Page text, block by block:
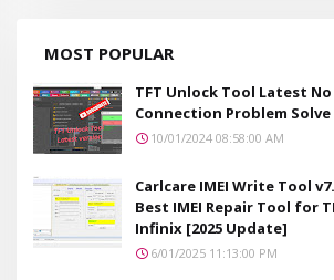
MOST POPULAR
TFT Unlock Tool Latest
Connection Problem Solve
10/01/2024 08:58:00 AM
Carlcare IMEI Write Tool
Best IMEI Repair Tool for
Infinix [2025 Update]
6/01/2025 11:13:00 PM